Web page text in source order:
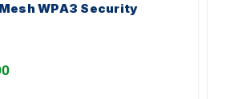
WPA3 Security